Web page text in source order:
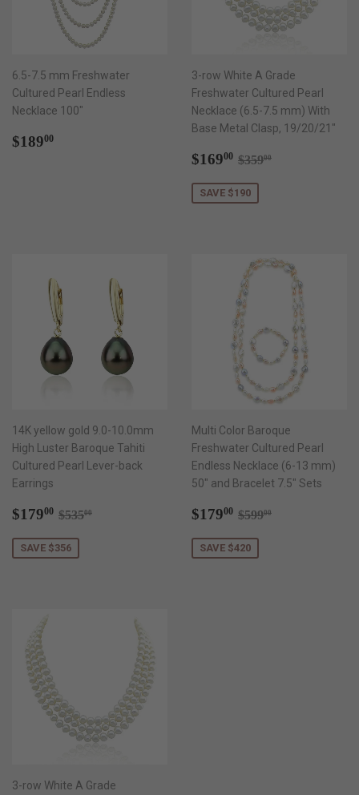
6.5-7.5 mm Freshwater
Cultured Pearl Endless
Necklace 100"
Regular
$18900
3-row White A Grade
Freshwater Cultured Pearl
Necklace (6.5-7.5 mm) With
Base Metal Clasp, 19/20/21"
Sale
$16900 $169.00
Regular price
$35900
SAVE $190
14K yellow gold 9.0-10.0mm
High Luster Baroque Tahiti
Cultured Pearl Lever-back
Earrings
Sale
$17900 $179.00
Regular price
$53500
SAVE $356
Multi Color Baroque
Freshwater Cultured Pearl
Endless Necklace (6-13 mm)
50" and Bracelet 7.5" Sets
Sale
$17900 $179.00
Regular price
$59900
SAVE $420
3-row White A Grade